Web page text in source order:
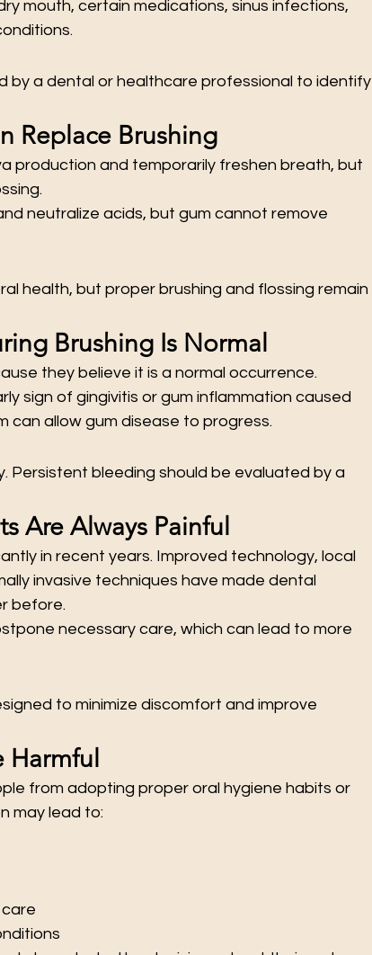
mouth, certain medications, sinus infections,
by a dental or healthcare professional to identify
Replace Brushing
production and temporarily freshen breath, but
neutralize acids, but gum cannot remove
health, but proper brushing and flossing remain
Brushing Is Normal
they believe it is a normal occurrence.
sign of gingivitis or gum inflammation caused
can allow gum disease to progress.
Persistent bleeding should be evaluated by a
Are Always Painful
in recent years. Improved technology, local
invasive techniques have made dental
before.
necessary care, which can lead to more
to minimize discomfort and improve
from adopting proper oral hygiene habits or
may lead to: